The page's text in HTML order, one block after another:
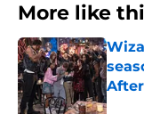
More like